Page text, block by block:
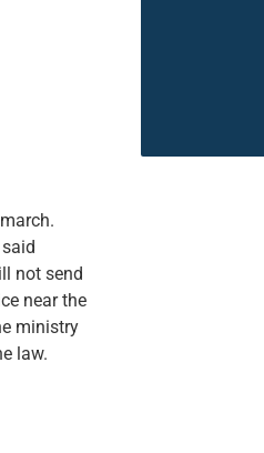
not send
near the
ministry
law.